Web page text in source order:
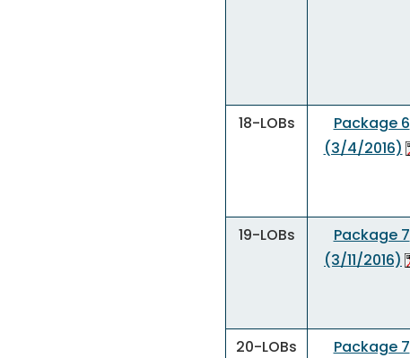
18-LOBs
Package 6
(3/4/2016)
19-LOBs
Package 7
(3/11/2016)
20-LOBs
Package 7